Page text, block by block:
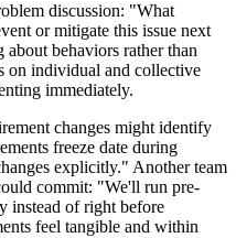
discussion: "What
or mitigate this issue next
behaviors rather than
on individual and collective
immediately.
changes might identify
freeze date during
explicitly." Another team
commit: "We'll run pre-
instead of right before
feel tangible and within